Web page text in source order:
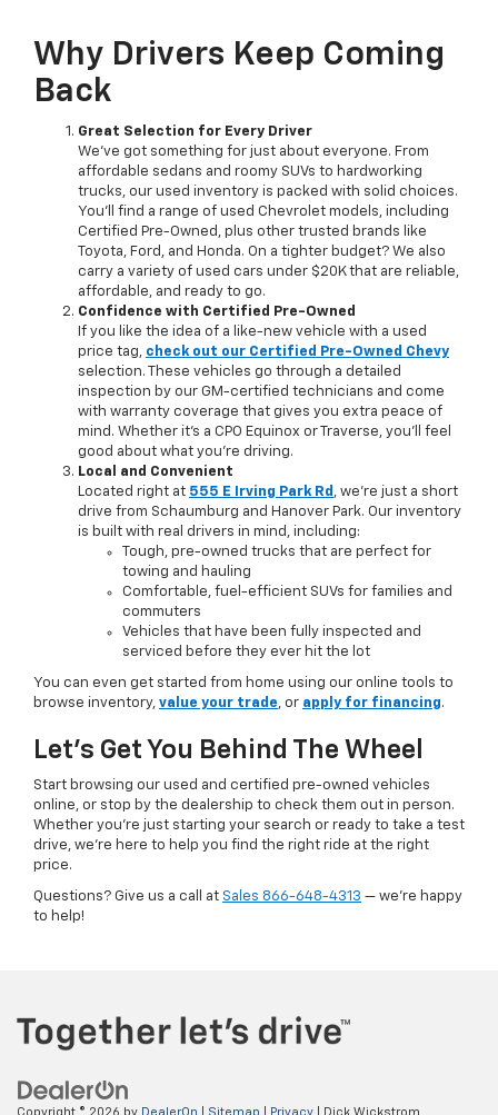
Why Drivers Keep Coming
Back
Great Selection for Every Driver
We’ve got something for just about everyone. From
affordable sedans and roomy SUVs to hardworking
trucks, our used inventory is packed with solid choices.
You'll find a range of used Chevrolet models, including
Certified Pre-Owned, plus other trusted brands like
Toyota, Ford, and Honda. On a tighter budget? We also
carry a variety of used cars under $20K that are reliable,
affordable, and ready to go.
Confidence with Certified Pre-Owned
If you like the idea of a like-new vehicle with a used
price tag, check out our Certified Pre-Owned Chevy
selection. These vehicles go through a detailed
inspection by our GM-certified technicians and come
with warranty coverage that gives you extra peace of
mind. Whether it’s a CPO Equinox or Traverse, you’ll feel
good about what you’re driving.
Local and Convenient
Located right at 555 E Irving Park Rd , we're just a short
drive from Schaumburg and Hanover Park. Our inventory
is built with real drivers in mind, including:
Tough, pre-owned trucks that are perfect for
towing and hauling
Comfortable, fuel-efficient SUVs for families and
commuters
Vehicles that have been fully inspected and
serviced before they ever hit the lot
You can even get started from home using our online tools to
browse inventory, value your trade, or apply for financing.
Let’s Get You Behind The Wheel
Start browsing our used and certified pre-owned vehicles
online, or stop by the dealership to check them out in person.
Whether you're just starting your search or ready to take a test
drive, we’re here to help you find the right ride at the right
price.
Questions? Give us a call at Sales 866-648-4313 — we’re happy
to help!
Copyright © 2026 by DealerOn Sitemap Privacy | Dick Wickstrom